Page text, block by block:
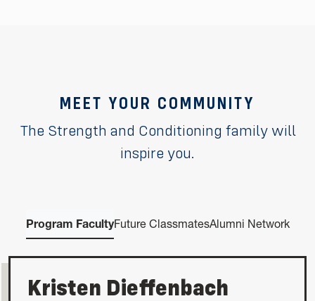
MEET YOUR COMMUNITY
The Strength and Conditioning family will
inspire you.
Program FacultyFuture ClassmatesAlumni Network
Kristen Dieffenbach